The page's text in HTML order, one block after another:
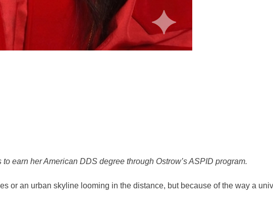
earn her American DDS degree through Ostrow’s ASPID program.
or an urban skyline looming in the distance, but because of the way a